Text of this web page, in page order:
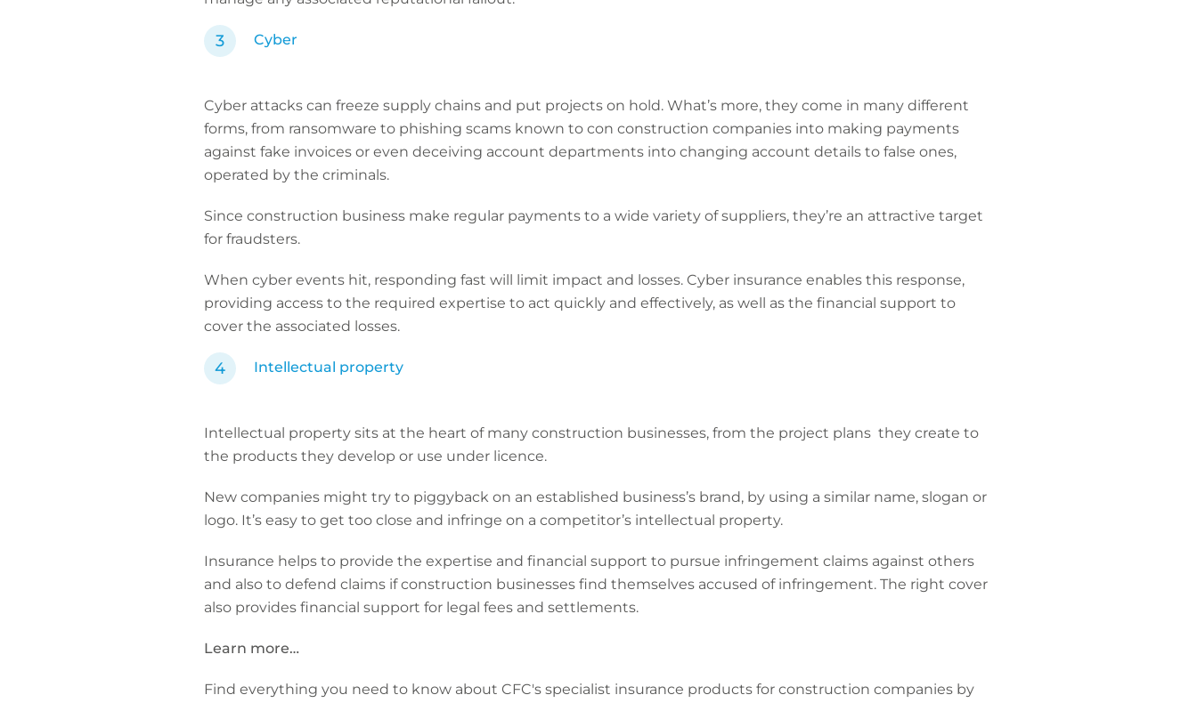
Cyber
Cyber attacks can freeze supply chains and put projects on hold. What’s more, they come in many different
forms, from ransomware to phishing scams known to con construction companies into making payments
against fake invoices or even deceiving account departments into changing account details to false ones,
operated by the criminals.
Since construction business make regular payments to a wide variety of suppliers, they’re an attractive target
for fraudsters.
When cyber events hit, responding fast will limit impact and losses. Cyber insurance enables this response,
providing access to the required expertise to act quickly and effectively, as well as the financial support to
cover the associated losses.
Intellectual property
Intellectual property sits at the heart of many construction businesses, from the project plans they create to
the products they develop or use under licence.
New companies might try to piggyback on an established business’s brand, by using a similar name, slogan or
logo. It’s easy to get too close and infringe on a competitor’s intellectual property.
Insurance helps to provide the expertise and financial support to pursue infringement claims against others
and also to defend claims if construction businesses find themselves accused of infringement. The right cover
also provides financial support for legal fees and settlements.
Learn more…
Find everything you need to know about CFC's specialist insurance products for construction companies by